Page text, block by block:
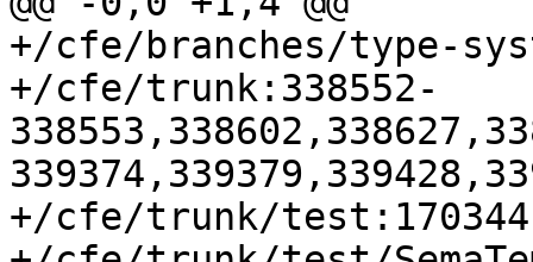
+/cfe/branches/type-
+/cfe/trunk:338552-
+/cfe/trunk/test:170344